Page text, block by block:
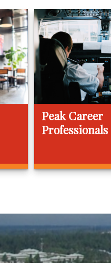
Peak Career
Professionals